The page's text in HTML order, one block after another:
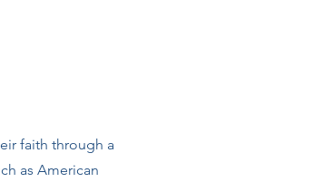
faith through a
as American